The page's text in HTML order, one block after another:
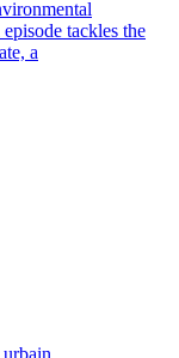
tackles the
a